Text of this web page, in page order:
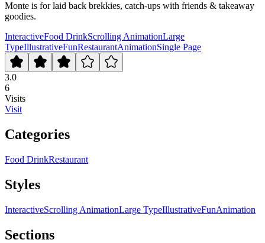
Monte is for laid back brekkies, catch-ups with friends & takeaway
goodies.
InteractiveFood DrinkScrolling AnimationLarge
TypeIllustrativeFunRestaurantAnimationSingle Page
3.0
6
Visits
Visit
Categories
Food DrinkRestaurant
Styles
InteractiveScrolling AnimationLarge TypeIllustrativeFunAnimation
Sections